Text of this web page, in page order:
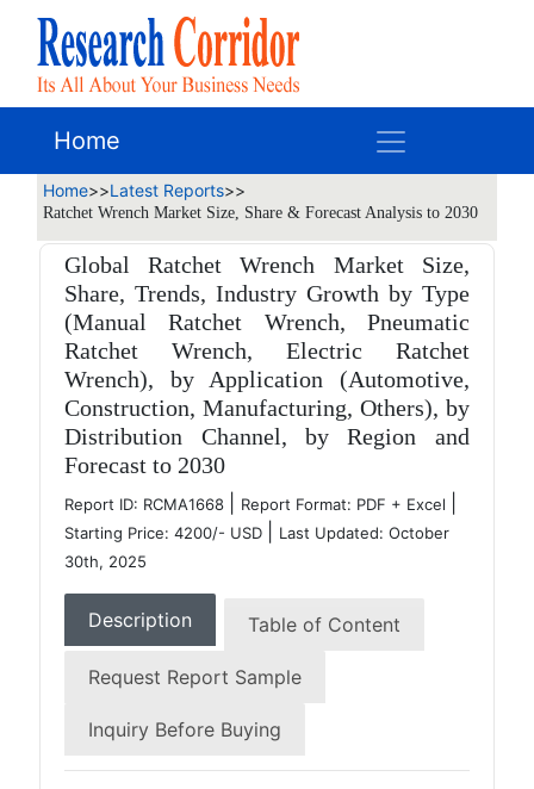
Home
Home>>Latest Reports>>
Ratchet Wrench Market Size, Share & Forecast Analysis to 2030
Global Ratchet Wrench Market Size,
Share, Trends, Industry Growth by Type
(Manual Ratchet Wrench, Pneumatic
Ratchet Wrench, Electric Ratchet
Wrench), by Application (Automotive,
Construction, Manufacturing, Others), by
Distribution Channel, by Region and
Forecast to 2030
Report ID: RCMA1668 Report Format: PDF + Excel
Starting Price: 4200/- USD
Last Updated: October
30th, 2025
Description Table of Content
Request Report Sample
Inquiry Before Buying